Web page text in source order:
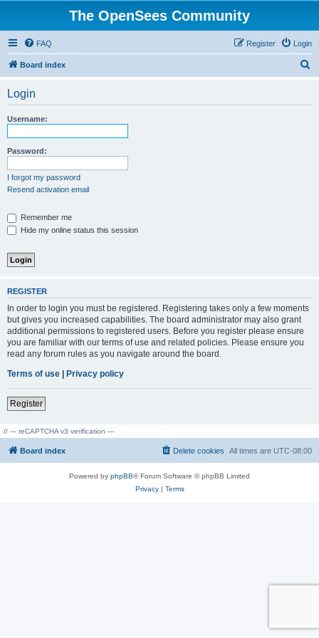
The OpenSees Community
FAQ Login
Register
Board index
Login
Username:
Password:
I forgot my password
Resend activation email
Remember me
Hide my online status this session
REGISTER
In order to login you must be registered. Registering takes only a few moments
but gives you increased capabilities. The board administrator may also grant
additional permissions to registered users. Before you register please ensure
you are familiar with our terms of use and related policies. Please ensure you
read any forum rules as you navigate around the board.
Terms of use | Privacy policy
Register
// --- reCAPTCHA v3 verification ---
Board index All times are UTC-08:00
Delete cookies
Powered by phpBB® Forum Software © phpBB Limited
Privacy| Terms